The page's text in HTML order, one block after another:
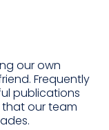
our own
Frequently
publications
our team